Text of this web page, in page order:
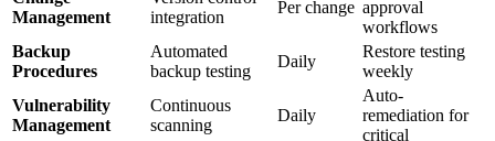
Management
integration
Per change approval
workflows
Backup
Procedures
Automated
backup testing
Daily
Restore testing
weekly
Vulnerability
Management
Continuous
scanning
Daily
Auto-
remediation for
critical